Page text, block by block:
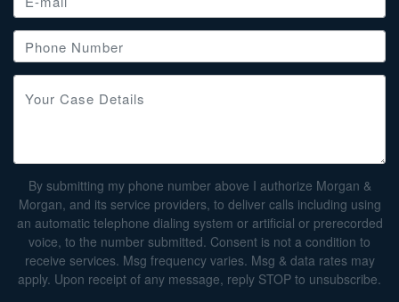
By submitting my phone number above I authorize Morgan &
Morgan, and its service providers, to deliver calls including using
an automatic telephone dialing system or artificial or prerecorded
voice, to the number submitted. Consent is not a condition to
receive services. Msg frequency varies. Msg & data rates may
apply. Upon receipt of any message, reply STOP to unsubscribe.